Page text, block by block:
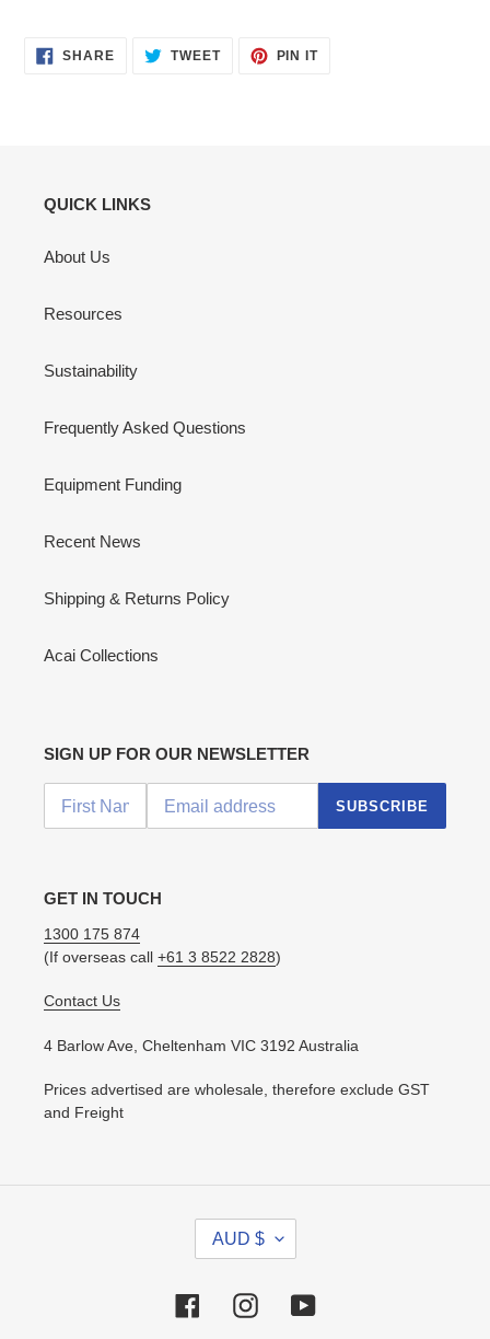
SHARESHARE TWEETTWEET
PIN ITPIN
QUICK LINKS
About Us
Resources
Sustainability
Frequently Asked Questions
Equipment Funding
Recent News
Shipping & Returns Policy
Acai Collections
SIGN UP FOR OUR NEWSLETTER
SUBSCRIBE
GET IN TOUCH
1300 175 874
(If overseas call +61 3 8522 2828)
Contact Us
4 Barlow Ave, Cheltenham VIC 3192 Australia
Prices advertised are wholesale, therefore exclude GST
and Freight
R
E
AUD $
FacebookInstagramYouTube